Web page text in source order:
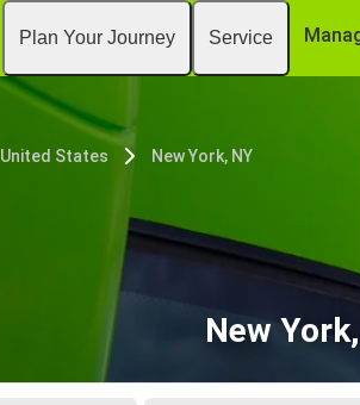
Plan Your Journey Service
United States New York, NY
New